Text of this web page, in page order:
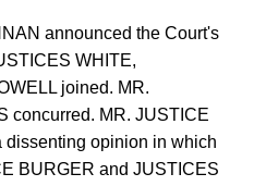
announced the Court's
WHITE,
joined. MR.
concurred. MR. JUSTICE
dissenting opinion in which
BURGER and JUSTICES